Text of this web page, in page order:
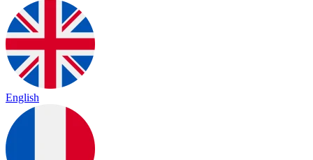
English